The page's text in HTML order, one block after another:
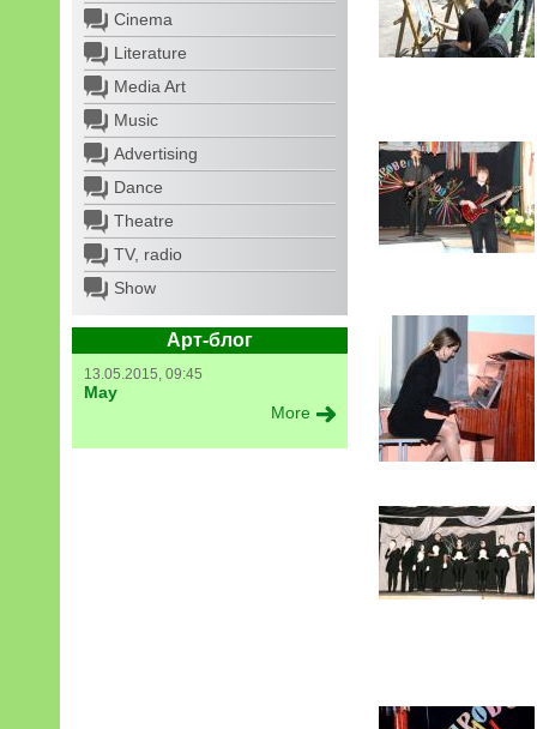
Cinema
Literature
Media Art
Music
Advertising
Dance
Theatre
TV, radio
Show
Арт-блог
13.05.2015, 09:45
May
More